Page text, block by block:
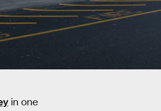
in one